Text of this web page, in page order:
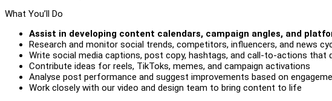
What You’ll Do
Assist in developing content calendars, campaign angles, and
Research and monitor social trends, competitors, influencers, and news
Write social media captions, post copy, hashtags, and call-to-actions that
Contribute ideas for reels, TikToks, memes, and campaign activations
Analyse post performance and suggest improvements based on
Work closely with our video and design team to bring content to life